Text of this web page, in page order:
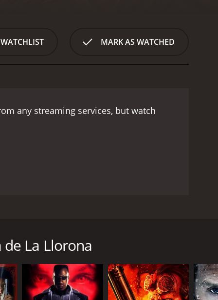
MARK AS WATCHED
any streaming services, but watch
M. Delgado
La Llorona